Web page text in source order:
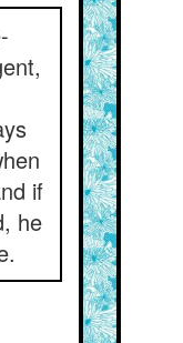
if
he